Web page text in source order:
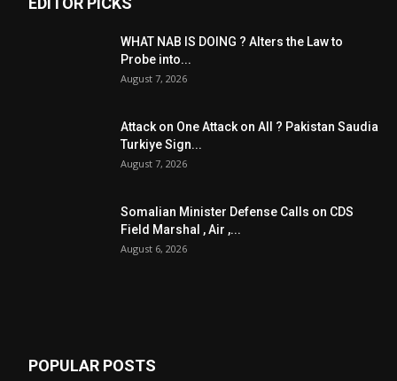
WHAT NAB IS DOING ? Alters the Law to
Probe into...
August 7, 2026
Attack on One Attack on All ? Pakistan Saudia
Turkiye Sign...
August 7, 2026
Somalian Minister Defense Calls on CDS
Field Marshal , Air ,...
August 6, 2026
POPULAR POSTS